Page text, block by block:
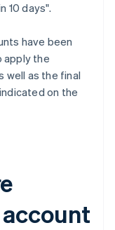
10 days".
have been
apply the
well as the final
on the